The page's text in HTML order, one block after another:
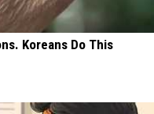
Koreans Do This